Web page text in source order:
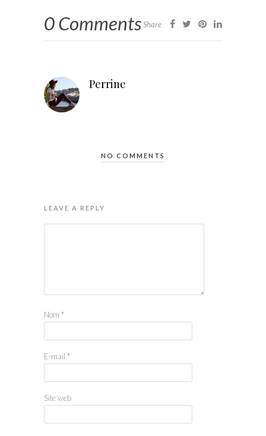
0 CommentsShare
Perrine
NO COMMENTS
LEAVE A REPLY
Nom *
E-mail *
Site web